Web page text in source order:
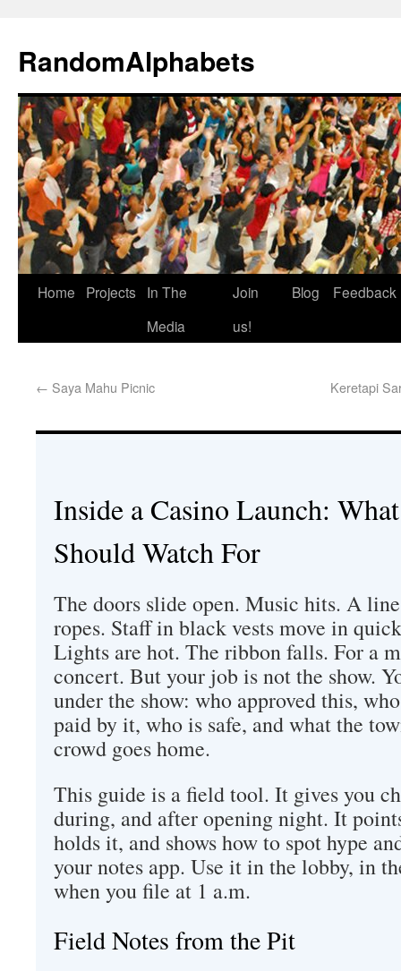
RandomAlphabets
Home Projects
In The
Media
Join
us!
Blog Feedback
← Saya Mahu Picnic Keretapi
Inside a Casino Launch:
Should Watch For
The doors slide open. Music hits. A
ropes. Staff in black vests move in
Lights are hot. The ribbon falls. For a
concert. But your job is not the show.
under the show: who approved this,
paid by it, who is safe, and what the
crowd goes home.
This guide is a field tool. It gives you
during, and after opening night. It
holds it, and shows how to spot hype
your notes app. Use it in the lobby, in
when you file at 1 a.m.
Field Notes from the Pit